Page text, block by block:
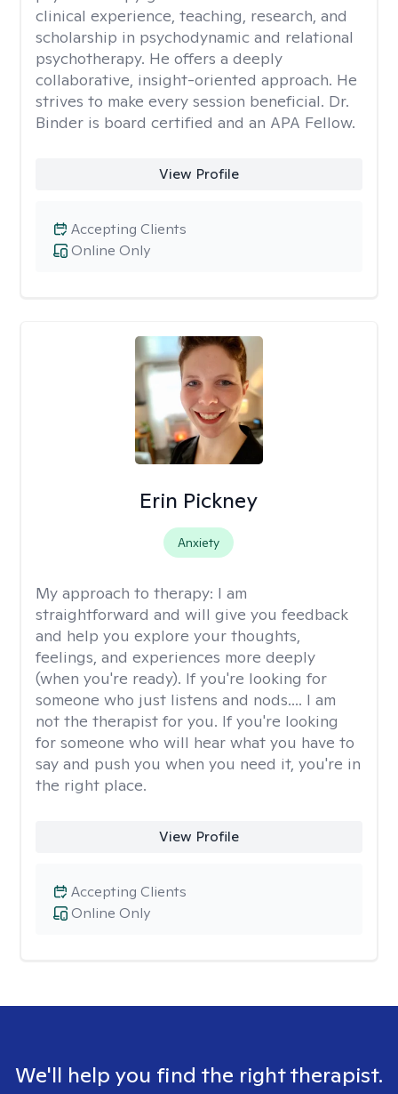
clinical experience, teaching, research, and
scholarship in psychodynamic and relational
psychotherapy. He offers a deeply
collaborative, insight-oriented approach. He
strives to make every session beneficial. Dr.
Binder is board certified and an APA Fellow.
View Profile
Online Only
Accepting Clients
Erin Pickney
Anxiety
My approach to therapy: I am
straightforward and will give you feedback
and help you explore your thoughts,
feelings, and experiences more deeply
(when you're ready). If you're looking for
someone who just listens and nods.... I am
not the therapist for you. If you're looking
for someone who will hear what you have to
say and push you when you need it, you're in
the right place.
View Profile
Online Only
Accepting Clients
We'll help you find the right therapist.